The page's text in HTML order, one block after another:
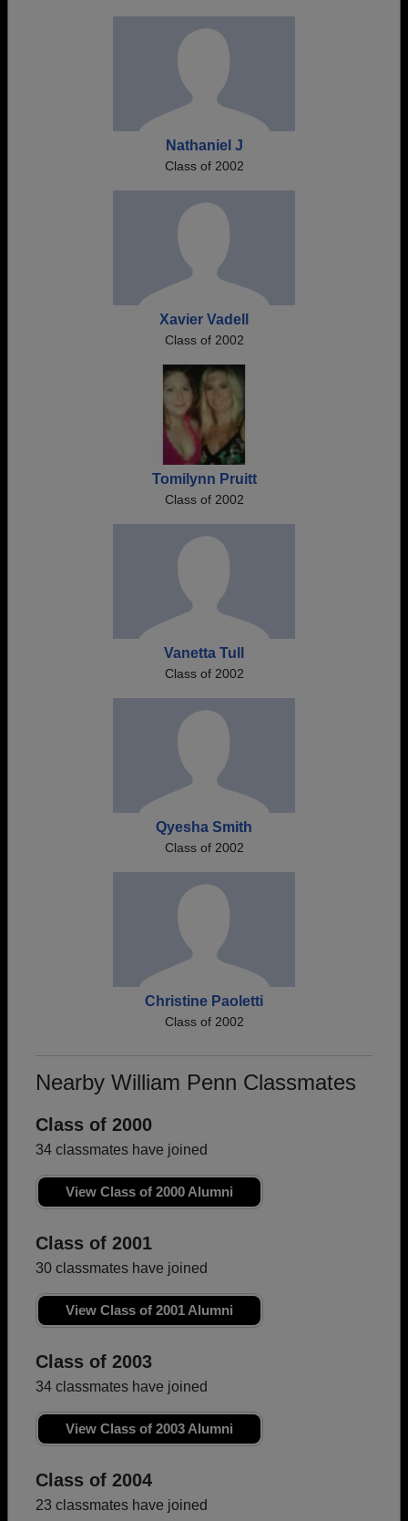
Nathaniel J
Class of 2002
Xavier Vadell
Class of 2002
Tomilynn Pruitt
Class of 2002
Vanetta Tull
Class of 2002
Qyesha Smith
Class of 2002
Christine Paoletti
Class of 2002
Nearby William Penn Classmates
Class of 2000
34 classmates have joined
View Class of 2000 Alumni
Class of 2001
30 classmates have joined
View Class of 2001 Alumni
Class of 2003
34 classmates have joined
View Class of 2003 Alumni
Class of 2004
23 classmates have joined